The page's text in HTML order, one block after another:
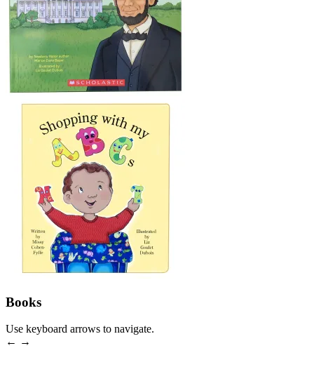
Books
Use keyboard arrows to navigate.
← →